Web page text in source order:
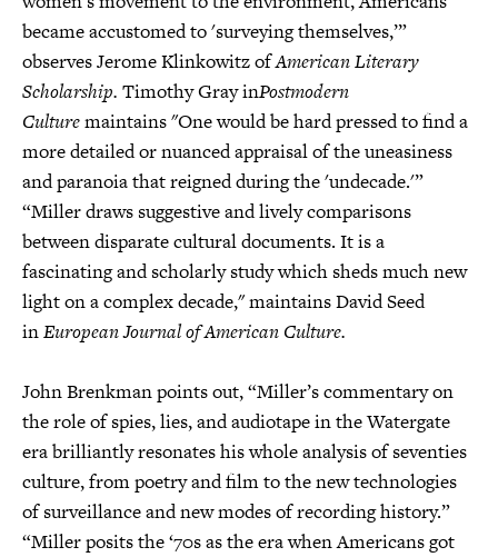
became accustomed to 'surveying themselves,’”
observes Jerome Klinkowitz ofAmerican Literary
Scholarship. Timothy Gray inPostmodern
Culturemaintains "One would be hard pressed to find a
more detailed or nuanced appraisal of the uneasiness
and paranoia that reigned during the 'undecade.'”
“Miller draws suggestive and lively comparisons
between disparate cultural documents. It is a
fascinating and scholarly study which sheds much new
light on a complex decade," maintains David Seed
inEuropean Journal of American Culture.
John Brenkman points out, “Miller’s commentary on
the role of spies, lies, and audiotape in the Watergate
era brilliantly resonates his whole analysis of seventies
culture, from poetry and film to the new technologies
of surveillance and new modes of recording history.”
“Miller posits the ‘70s as the era when Americans got